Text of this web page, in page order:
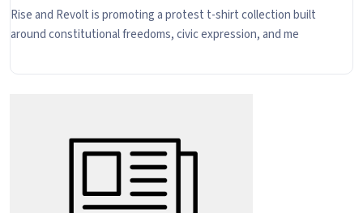
Rise and Revolt is promoting a protest t-shirt collection built
around constitutional freedoms, civic expression, and me